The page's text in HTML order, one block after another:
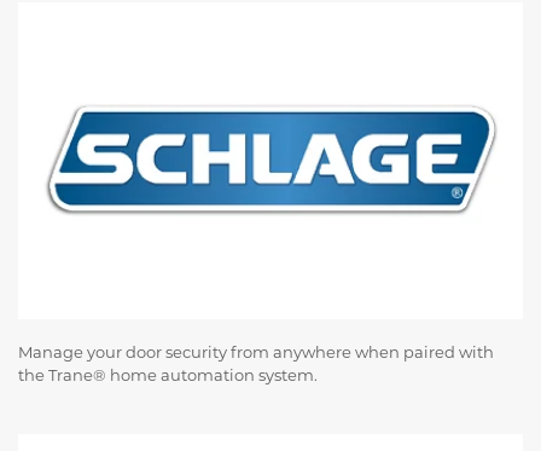
Manage your door security from anywhere when paired with
the Trane® home automation system.